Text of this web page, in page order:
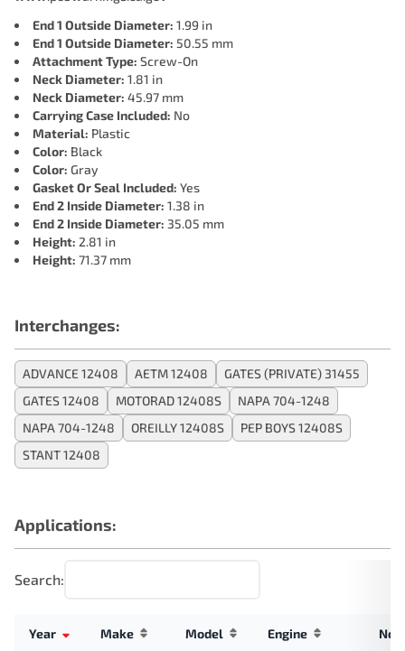
End 1 Outside Diameter: 1.99 in
End 1 Outside Diameter: 50.55 mm
Attachment Type: Screw-On
Neck Diameter: 1.81 in
Neck Diameter: 45.97 mm
Carrying Case Included: No
Material: Plastic
Color: Black
Color: Gray
Gasket Or Seal Included: Yes
End 2 Inside Diameter: 1.38 in
End 2 Inside Diameter: 35.05 mm
Height: 2.81 in
Height: 71.37 mm
Interchanges:
ADVANCE 12408 AETM 12408
GATES (PRIVATE) 31455
GATES 12408
MOTORAD 12408S
NAPA 704-1248
NAPA 704-1248
OREILLY 12408S
PEP BOYS 12408S
STANT 12408
Applications:
Search:
Year Make Model Engine